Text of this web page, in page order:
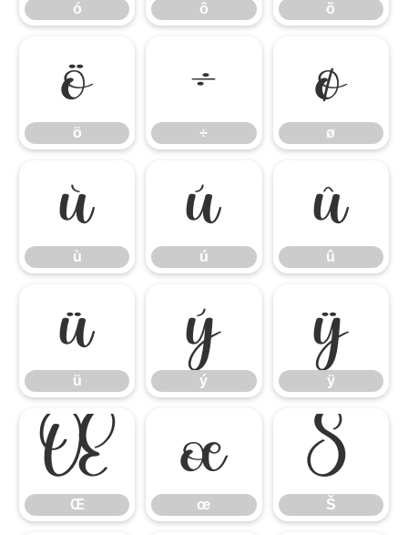
ó ô õ
ö
ö
÷
÷
ø
ø
ù
ù
ú
ú
û
û
ü
ü
ý
ý
ÿ
ÿ
Œ
Œ
œ
œ
Š
Š